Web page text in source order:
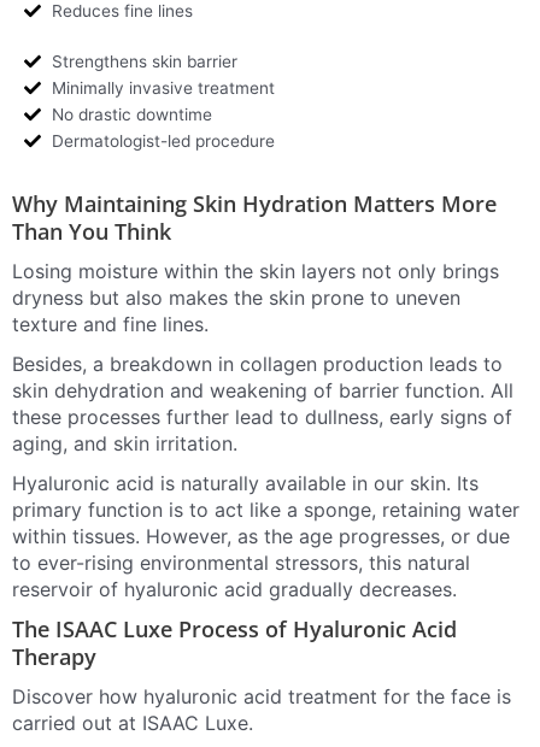
Reduces fine lines
Strengthens skin barrier
Minimally invasive treatment
No drastic downtime
Dermatologist-led procedure
Why Maintaining Skin Hydration Matters More
Than You Think
Losing moisture within the skin layers not only brings
dryness but also makes the skin prone to uneven
texture and fine lines.
Besides, a breakdown in collagen production leads to
skin dehydration and weakening of barrier function. All
these processes further lead to dullness, early signs of
aging, and skin irritation.
Hyaluronic acid is naturally available in our skin. Its
primary function is to act like a sponge, retaining water
within tissues. However, as the age progresses, or due
to ever-rising environmental stressors, this natural
reservoir of hyaluronic acid gradually decreases.
The ISAAC Luxe Process of Hyaluronic Acid
Therapy
Discover how hyaluronic acid treatment for the face is
carried out at ISAAC Luxe.